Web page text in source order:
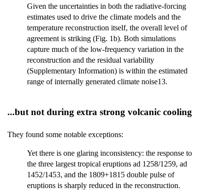
Given the uncertainties in both the radiative-forcing
estimates used to drive the climate models and the
temperature reconstruction itself, the overall level of
agreement is striking (Fig. 1b). Both simulations
capture much of the low-frequency variation in the
reconstruction and the residual variability
(Supplementary Information) is within the estimated
range of internally generated climate noise13.
...but not during extra strong volcanic cooling
They found some notable exceptions:
Yet there is one glaring inconsistency: the response to
the three largest tropical eruptions ad 1258/1259, ad
1452/1453, and the 1809+1815 double pulse of
eruptions is sharply reduced in the reconstruction.